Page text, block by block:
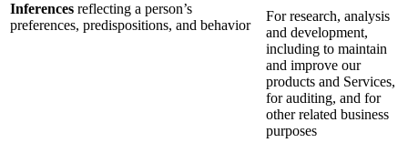
Inferences reflecting a person’s
preferences, predispositions, and behavior
For research, analysis
and development,
including to maintain
and improve our
products and Services,
for auditing, and for
other related business
purposes